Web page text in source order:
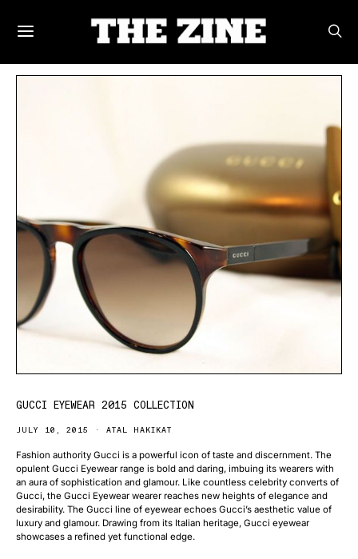
GUCCI EYEWEAR 2015 COLLECTION
JULY 10, 2015 ATAL HAKIKAT
Fashion authority Gucci is a powerful icon of taste and discernment. The
opulent Gucci Eyewear range is bold and daring, imbuing its wearers with
an aura of sophistication and glamour. Like countless celebrity converts of
Gucci, the Gucci Eyewear wearer reaches new heights of elegance and
desirability. The Gucci line of eyewear echoes Gucci’s aesthetic value of
luxury and glamour. Drawing from its Italian heritage, Gucci eyewear
showcases a refined yet functional edge.